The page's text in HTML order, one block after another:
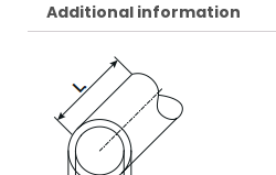
Additional information